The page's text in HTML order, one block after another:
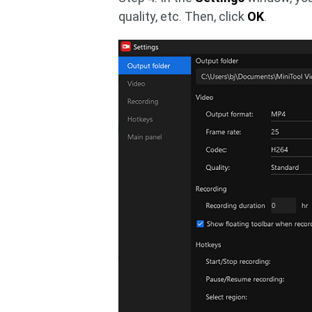
quality, etc. Then, click OK.